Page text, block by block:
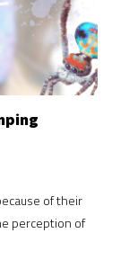
of their
perception of